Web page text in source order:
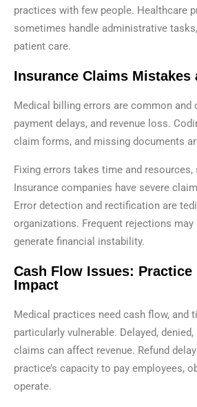
practices with few people. Healthcare
sometimes handle administrative
patient care.
Insurance Claims Mistakes
Medical billing errors are common and
payment delays, and revenue loss.
claim forms, and missing documents
Fixing errors takes time and
Insurance companies have severe
Error detection and rectification are
organizations. Frequent rejections may
generate financial instability.
Cash Flow Issues: Practice
Impact
Medical practices need cash flow, and
particularly vulnerable. Delayed,
claims can affect revenue. Refund
practice’s capacity to pay employees,
operate.